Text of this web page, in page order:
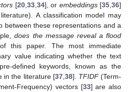
[20, 33, 34], or embeddings[35 36]
A classification model may
between these representations and a
does the message reveal a flood
this paper. The most immediate
value indicating whether the text
defined keywords, known as the
in the literature [37, 38]. TFIDF(Term-
Frequency) vectors [33] are also